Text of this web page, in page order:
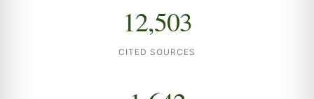
12,503
CITED SOURCES